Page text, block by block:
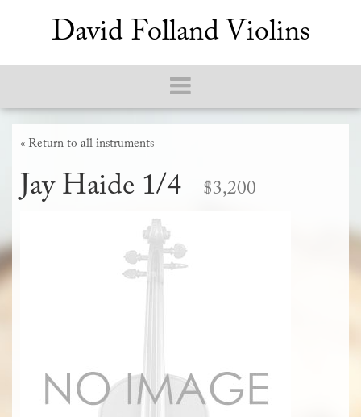
David Folland Violins
« Return to all instruments
Jay Haide 1/4 $3,200